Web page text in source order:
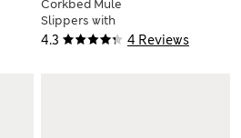
4.3 4 Reviews
Corkbed Mule
Slippers with
Freshfeet™